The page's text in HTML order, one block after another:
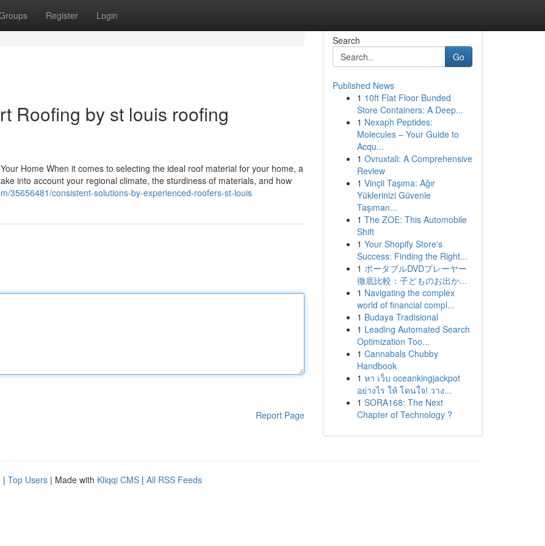
Register Login
Roofing by st louis roofing
Home When it comes to selecting the ideal roof material for your home, a
into account your regional climate, the sturdiness of materials, and how
35656481/consistent-solutions-by-experienced-roofers-st-louis
Report Page
Search
Go
Published News
1 10ft Flat Floor Bunded
Store Containers: A Deep...
1 Nexaph Peptides:
Molecules – Your Guide to
Acqu...
1 Ovruxtali: A Comprehensive
Review
1 Vinçli Taşıma: Ağır
Yüklerinizi Güvenle
Taşıman...
1 The ZOE: This Automobile
Shift
1 Your Shopify Store's
Success: Finding the Right...
1 ポータブルDVDプレーヤー
徹底比較：子どものお出か...
1 Navigating the complex
world of financial compl...
1 Budaya Tradisional
1 Leading Automated Search
Optimization Too...
1 Cannabals Chubby
Handbook
1 หา เว็บ oceankingjackpot
อย่างไร ให้ โดนใจ! วาง...
1 SORA168: The Next
Chapter of Technology ?
| Top Users | Made with Kliqqi CMS | All RSS Feeds